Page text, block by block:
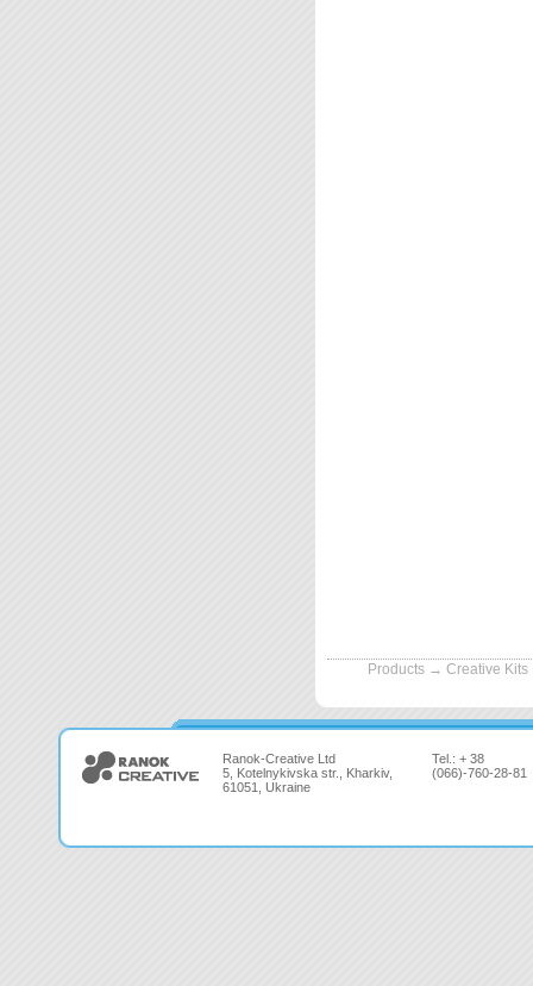
Products→ Creative Kits
Ranok-Creative Ltd
5, Kotelnykivska str., Kharkiv,
61051, Ukraine
Tel.: + 38
(066)-760-28-81